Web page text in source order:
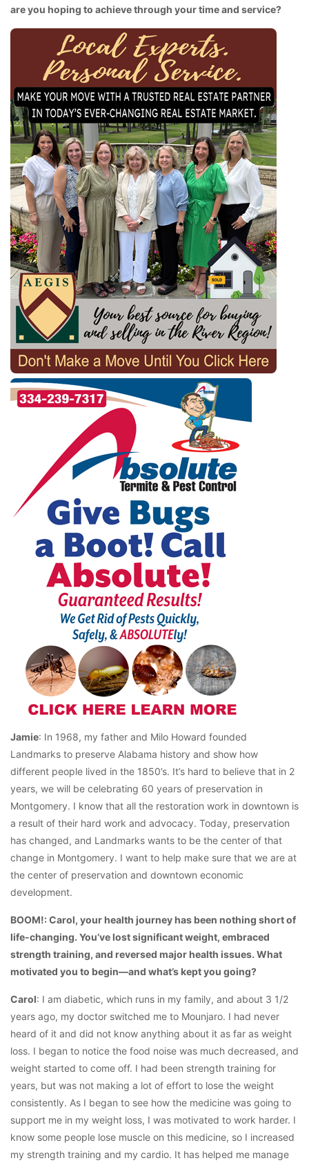
are you hoping to achieve through your time and service?
Jamie: In 1968, my father and Milo Howard founded
Landmarks to preserve Alabama history and show how
different people lived in the 1850’s. It’s hard to believe that in 2
years, we will be celebrating 60 years of preservation in
Montgomery. I know that all the restoration work in downtown is
a result of their hard work and advocacy. Today, preservation
has changed, and Landmarks wants to be the center of that
change in Montgomery. I want to help make sure that we are at
the center of preservation and downtown economic
development.
BOOM!: Carol, your health journey has been nothing short of
life-changing. You’ve lost significant weight, embraced
strength training, and reversed major health issues. What
motivated you to begin—and what’s kept you going?
Carol: I am diabetic, which runs in my family, and about 3 1/2
years ago, my doctor switched me to Mounjaro. I had never
heard of it and did not know anything about it as far as weight
loss. I began to notice the food noise was much decreased, and
weight started to come off. I had been strength training for
years, but was not making a lot of effort to lose the weight
consistently. As I began to see how the medicine was going to
support me in my weight loss, I was motivated to work harder. I
know some people lose muscle on this medicine, so I increased
my strength training and my cardio. It has helped me manage